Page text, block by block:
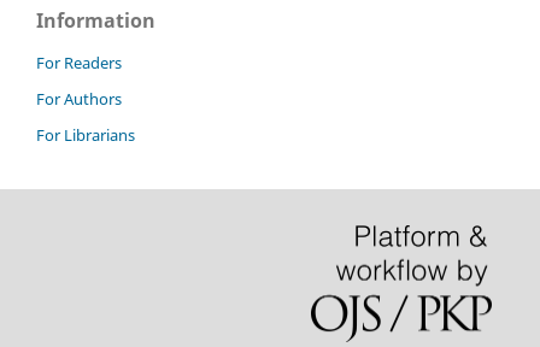
Information
For Readers
For Authors
For Librarians